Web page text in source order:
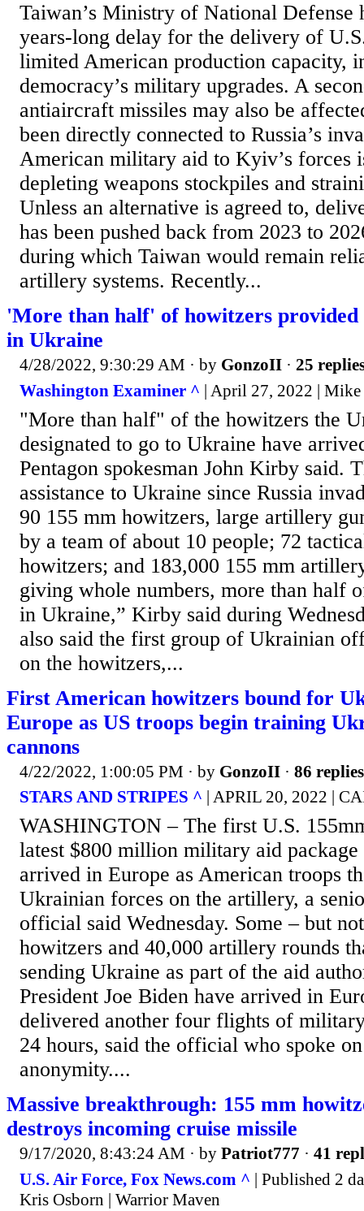
Taiwan’s Ministry of National Defense
years-long delay for the delivery of
limited American production capacity,
democracy’s military upgrades. A
antiaircraft missiles may also be
been directly connected to Russia’s
American military aid to Kyiv’s forces
depleting weapons stockpiles and
Unless an alternative is agreed to,
has been pushed back from 2023 to
during which Taiwan would remain
artillery systems. Recently...
'More than half' of howitzers provided
in Ukraine
4/28/2022, 9:30:29 AM · by GonzoII · 25
Washington Examiner ^ | April 27, 2022 | Mike
"More than half" of the howitzers the
designated to go to Ukraine have
Pentagon spokesman John Kirby said.
assistance to Ukraine since Russia
90 155 mm howitzers, large artillery
by a team of about 10 people; 72
howitzers; and 183,000 155 mm
giving whole numbers, more than half
in Ukraine,” Kirby said during
also said the first group of Ukrainian
on the howitzers,...
First American howitzers bound for
Europe as US troops begin training
cannons
4/22/2022, 1:00:05 PM · by GonzoII · 86 replies
STARS AND STRIPES ^ | APRIL 20, 2022 |
WASHINGTON – The first U.S.
latest $800 million military aid
arrived in Europe as American troops
Ukrainian forces on the artillery, a
official said Wednesday. Some – but
howitzers and 40,000 artillery rounds
sending Ukraine as part of the aid
President Joe Biden have arrived in
delivered another four flights of
24 hours, said the official who spoke
anonymity....
Massive breakthrough: 155 mm
destroys incoming cruise missile
9/17/2020, 8:43:24 AM · by Patriot777 · 41
U.S. Air Force, Fox News.com ^ | Published 2
Kris Osborn | Warrior Maven